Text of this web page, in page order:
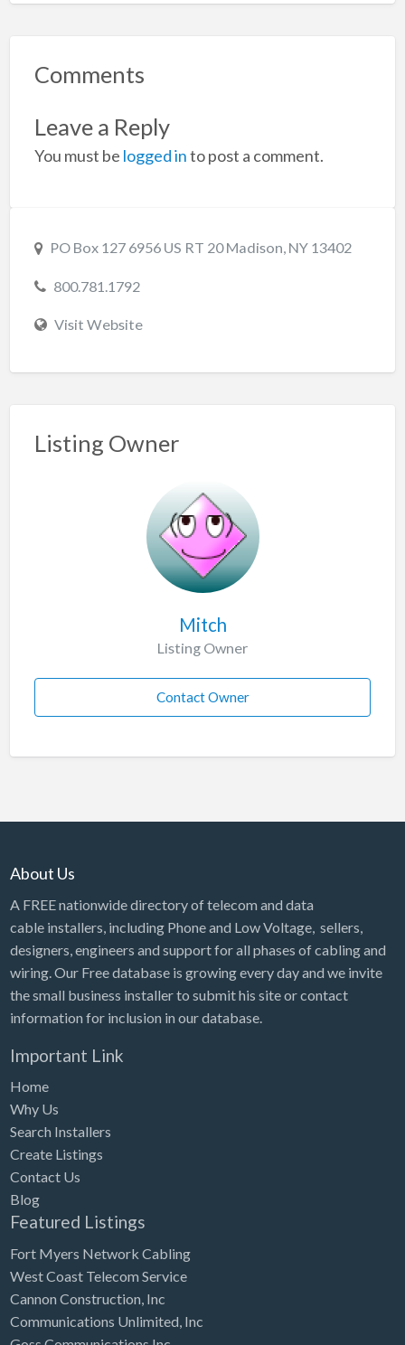
Comments
Leave a Reply
You must be logged into post a comment.
PO Box 127 6956 US RT 20 Madison, NY 13402
800.781.1792
Visit Website
Listing Owner
Mitch
Listing Owner
Contact Owner
About Us
A FREE nationwide directory of telecom and data
cable installers, including Phone and Low Voltage, sellers,
designers, engineers and support for all phases of cabling and
wiring. Our Free database is growing every day and we invite
the small business installer to submit his site or contact
information for inclusion in our database.
Important Link
Home
Why Us
Search Installers
Create Listings
Contact Us
Blog
Featured Listings
Fort Myers Network Cabling
West Coast Telecom Service
Cannon Construction, Inc
Communications Unlimited, Inc